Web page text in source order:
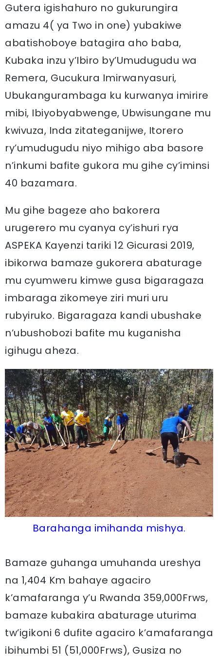
Gutera igishahuro no gukurungira
amazu 4( ya Two in one) yubakiwe
abatishoboye batagira aho baba,
Kubaka inzu y’Ibiro by’Umudugudu wa
Remera, Gucukura Imirwanyasuri,
Ubukangurambaga ku kurwanya imirire
mibi, Ibiyobyabwenge, Ubwisungane mu
kwivuza, Inda zitateganijwe, Itorero
ry’umudugudu niyo mihigo aba basore
n’inkumi bafite gukora mu gihe cy’iminsi
40 bazamara.
Mu gihe bageze aho bakorera
urugerero mu cyanya cy’ishuri rya
ASPEKA Kayenzi tariki 12 Gicurasi 2019,
ibikorwa bamaze gukorera abaturage
mu cyumweru kimwe gusa bigaragaza
imbaraga zikomeye ziri muri uru
rubyiruko. Bigaragaza kandi ubushake
n’ubushobozi bafite mu kuganisha
igihugu aheza.
Barahanga imihanda mishya.
Bamaze guhanga umuhanda ureshya
na 1,404 Km bahaye agaciro
k’amafaranga y’u Rwanda 359,000Frws,
bamaze kubakira abaturage uturima
tw’igikoni 6 dufite agaciro k’amafaranga
ibihumbi 51 (51,000Frws), Gusiza no